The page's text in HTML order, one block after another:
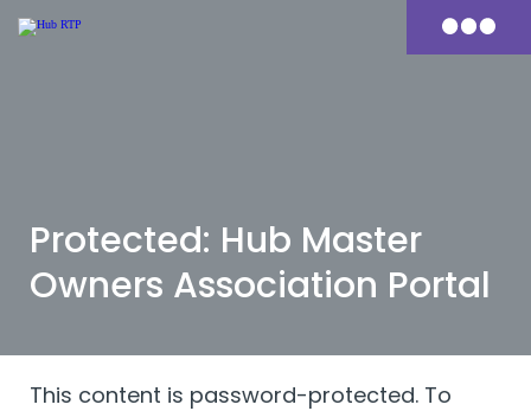
content
Primary
Menu
Protected: Hub Master
Owners Association Portal
This content is password-protected. To